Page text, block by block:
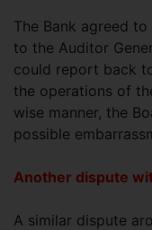
The Bank agreed
to the Auditor
could report back
the operations of
wise manner, the
possible
Another dispute
A similar dispute